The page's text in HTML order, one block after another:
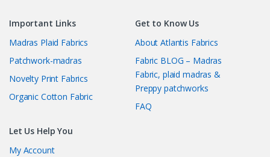
Important Links
Madras Plaid Fabrics
Patchwork-madras
Novelty Print Fabrics
Organic Cotton Fabric
Get to Know Us
About Atlantis Fabrics
Fabric BLOG – Madras
Fabric, plaid madras &
Preppy patchworks
FAQ
Let Us Help You
My Account